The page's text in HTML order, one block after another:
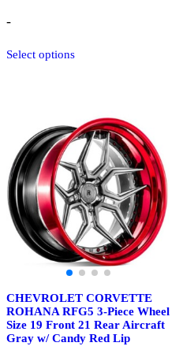
-
Select optionsproduct
options
may
be
chosen
on
the
product
page
CHEVROLET CORVETTE
ROHANA RFG5 3-Piece Wheel
Size 19 Front 21 Rear Aircraft
Gray w/ Candy Red Lip